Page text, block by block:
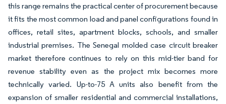
this range remains the practical center of procurement because
it fits the most common load and panel configurations found in
offices, retail sites, apartment blocks, schools, and smaller
industrial premises. The Senegal molded case circuit breaker
market therefore continues to rely on this mid-tier band for
revenue stability even as the project mix becomes more
technically varied. Up-to-75 A units also benefit from the
expansion of smaller residential and commercial installations,